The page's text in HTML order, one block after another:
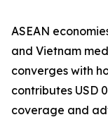
ASEAN
and Vietnam
converges with
contributes USD
coverage and